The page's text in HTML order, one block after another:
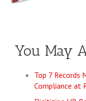
You May
Top 7 Records
Compliance at